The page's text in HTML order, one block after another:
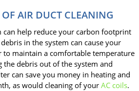
OF AIR DUCT CLEANING
can help reduce your carbon footprint
in the system can cause your
to maintain a comfortable temperature
the debris out of the system and
can save you money in heating and
as would cleaning of your AC coils.